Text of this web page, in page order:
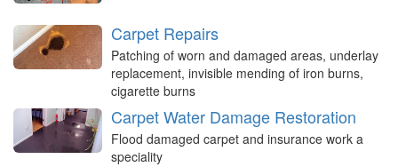
Carpet Repairs
Patching of worn and damaged areas, underlay
replacement, invisible mending of iron burns,
cigarette burns
Carpet Water Damage Restoration
Flood damaged carpet and insurance work a
speciality